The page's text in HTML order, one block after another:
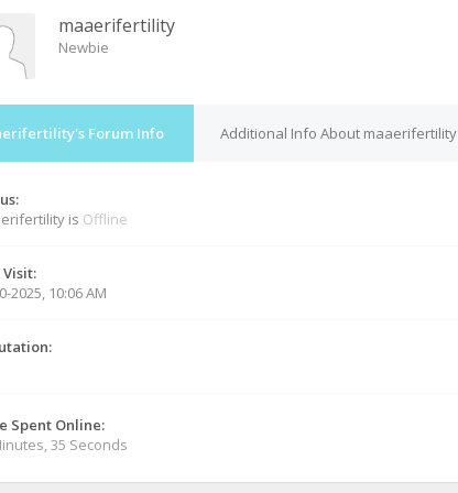
maaerifertility
Newbie
Forum Info Additional Info About maaerifertility
is Offline
Visit:
2025, 10:06 AM
Spent Online:
35 Seconds